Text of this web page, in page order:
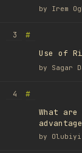
by Irem
3
#
Use of
by Sagar
4
#
What
by